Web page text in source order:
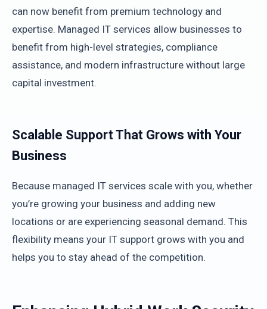
can now benefit from premium technology and
expertise. Managed IT services allow businesses to
benefit from high-level strategies, compliance
assistance, and modern infrastructure without large
capital investment.
Scalable Support That Grows with Your
Business
Because managed IT services scale with you, whether
you’re growing your business and adding new
locations or are experiencing seasonal demand. This
flexibility means your IT support grows with you and
helps you to stay ahead of the competition.